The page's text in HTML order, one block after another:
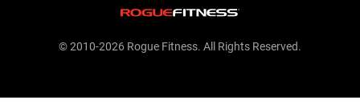
© 2010-2026 Rogue Fitness. All Rights Reserved.